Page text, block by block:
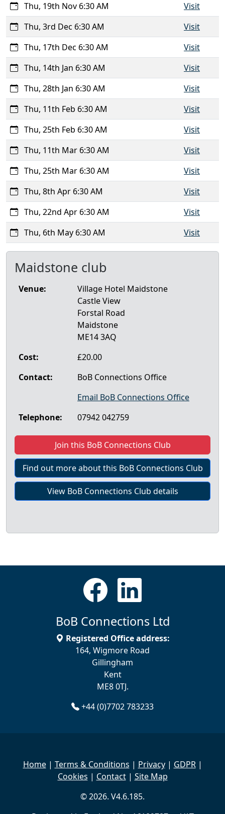
Thu, 19th Nov 6:30 AM
Visit
Thu, 3rd Dec 6:30 AM
Visit
Thu, 17th Dec 6:30 AM
Visit
Thu, 14th Jan 6:30 AM
Visit
Thu, 28th Jan 6:30 AM
Visit
Thu, 11th Feb 6:30 AM
Visit
Thu, 25th Feb 6:30 AM
Visit
Thu, 11th Mar 6:30 AM
Visit
Thu, 25th Mar 6:30 AM
Visit
Thu, 8th Apr 6:30 AM
Visit
Thu, 22nd Apr 6:30 AM
Visit
Thu, 6th May 6:30 AM
Visit
Maidstone club
Venue:
Village Hotel Maidstone
Castle View
Forstal Road
Maidstone
ME14 3AQ
Cost:
£20.00
Contact:
BoB Connections Office
Email BoB Connections Office
Telephone:
07942 042759
Join this BoB Connections Club
Find out more about this BoB Connections Club
View BoB Connections Club details
BoB Connections Ltd
Registered Office address:
164, Wigmore Road
Gillingham
Kent
ME8 0TJ.
+44 (0)7702 783233
Home| Terms & Conditions | Privacy| GDPR|
Cookies | Contact| Site Map
© 2026. V4.6.185.